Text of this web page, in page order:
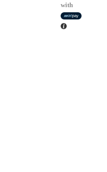
with